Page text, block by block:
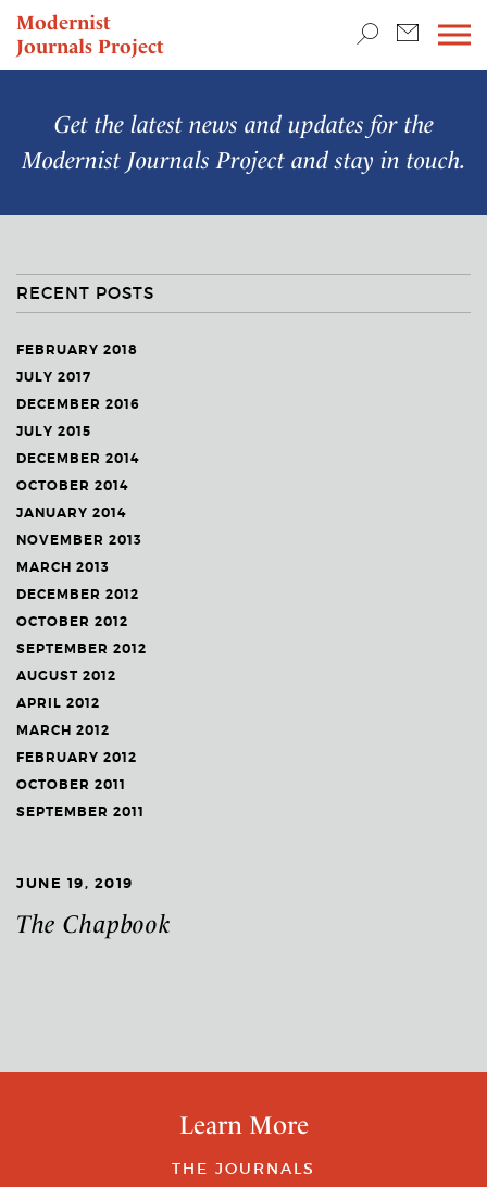
Modernist
Journals Project
NEWS
Get the latest news and updates for the
Modernist Journals Projectand stay in touch.
RECENT POSTS
FEBRUARY 2018
JULY 2017
DECEMBER 2016
JULY 2015
DECEMBER 2014
OCTOBER 2014
JANUARY 2014
NOVEMBER 2013
MARCH 2013
DECEMBER 2012
OCTOBER 2012
SEPTEMBER 2012
AUGUST 2012
APRIL 2012
MARCH 2012
FEBRUARY 2012
OCTOBER 2011
SEPTEMBER 2011
JUNE 19, 2019
The Chapbook
Learn More
THE JOURNALS